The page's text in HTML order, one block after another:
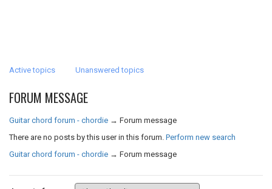
Active topics Unanswered topics
FORUM MESSAGE
Guitar chord forum - chordie → Forum message
There are no posts by this user in this forum. Perform new search
Guitar chord forum - chordie → Forum message